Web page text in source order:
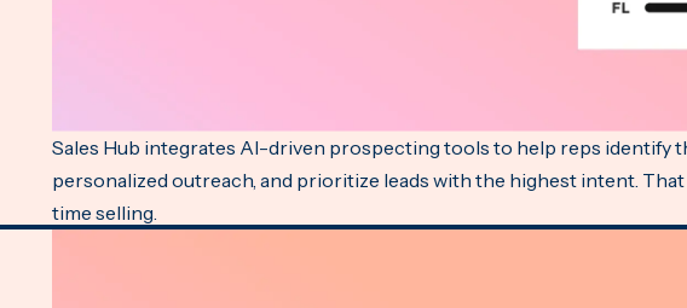
Sales Hub integrates AI-driven prospecting tools to help reps identify
personalized outreach, and prioritize leads with the highest intent.
time selling.